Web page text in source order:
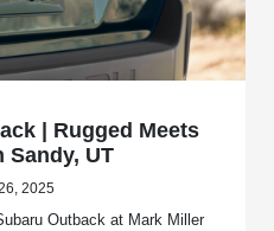
| Rugged Meets
Sandy, UT
2025
Outback at Mark Miller